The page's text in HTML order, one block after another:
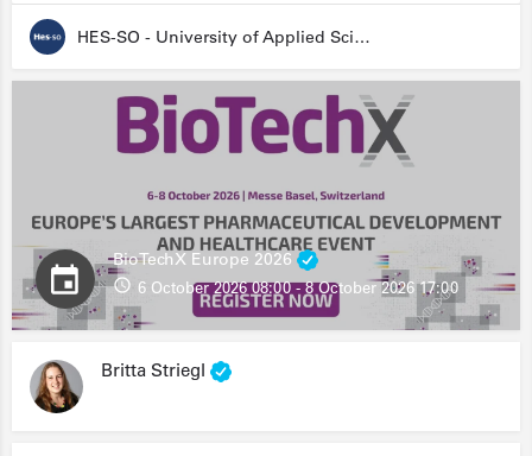
HES-SO - University of Applied Sciences and Arts Western Switzerland
BioTechX Europe 2026
6 October 2026 08:00 - 8 October 2026 17:00
Britta Striegl